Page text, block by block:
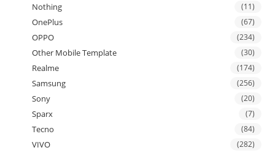
Nothing (11)
OnePlus (67)
OPPO (234)
Other Mobile Template (30)
Realme (174)
Samsung (256)
Sony (20)
Sparx (7)
Tecno (84)
VIVO (282)